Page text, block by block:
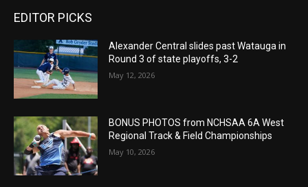
EDITOR PICKS
Alexander Central slides past Watauga in
Round 3 of state playoffs, 3-2
May 12, 2026
BONUS PHOTOS from NCHSAA 6A West
Regional Track & Field Championships
May 10, 2026